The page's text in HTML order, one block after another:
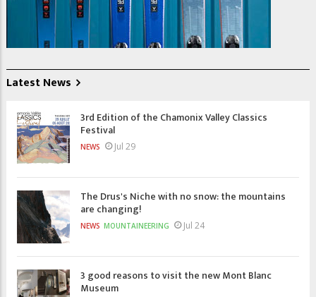
Latest News
3rd Edition of the Chamonix Valley Classics
Festival
NEWS Jul 29
The Drus's Niche with no snow: the mountains
are changing!
NEWS MOUNTAINEERING Jul 24
3 good reasons to visit the new Mont Blanc
Museum